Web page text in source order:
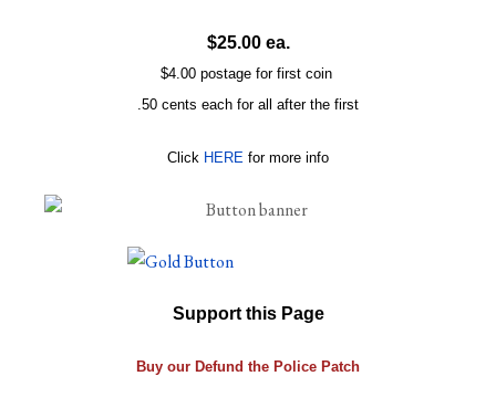
$25.00 ea.
$4.00 postage for first coin
.50 cents each for all after the first
Click HERE for more info
Support this Page
Buy our Defund the Police Patch